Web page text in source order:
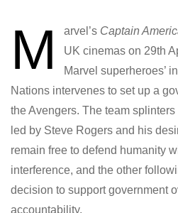
M arvel’s Captain
UK cinemas on 29th
Marvel superheroes’
Nations intervenes to set up a
the Avengers. The team
led by Steve Rogers and his
remain free to defend humanity
interference, and the other
decision to support government
accountability.